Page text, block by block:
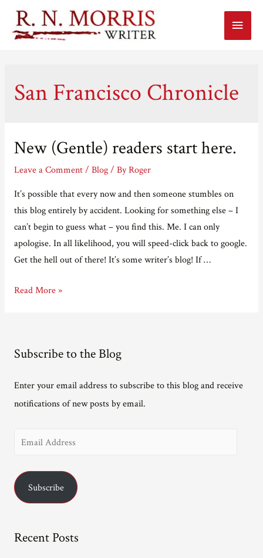
Main
San Francisco Chronicle
New (Gentle) readers start here.
Leave a Comment / Blog/ ByRoger
It’s possible that every now and then someone stumbles on
this blog entirely by accident. Looking for something else – I
can’t begin to guess what – you find this. Me. I can only
apologise. In all likelihood, you will speed-click back to google.
Get the hell out of there! It’s some writer’s blog! If …
New
here.
Read More »
Subscribe to the Blog
Enter your email address to subscribe to this blog and receive
notifications of new posts by email.
i
Subscribe
Recent Posts